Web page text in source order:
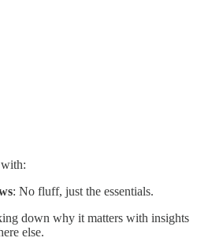
the world, burden you with
aren’t very fun to read.
technology. On Fridays and
: No fluff, just the essentials.
down why it matters with insights
else.